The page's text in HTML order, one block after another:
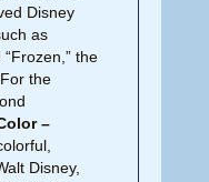
Disney
as
“Frozen,” the
the
–
Disney,